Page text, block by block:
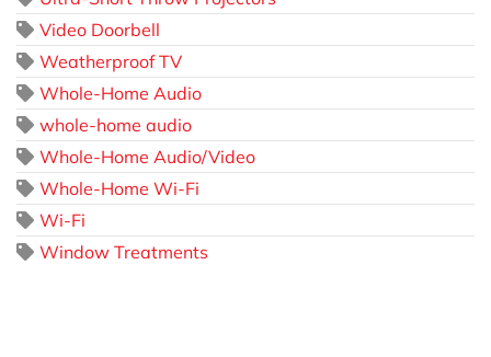
Video Doorbell
Weatherproof TV
Whole-Home Audio
whole-home audio
Whole-Home Audio/Video
Whole-Home Wi-Fi
Wi-Fi
Window Treatments